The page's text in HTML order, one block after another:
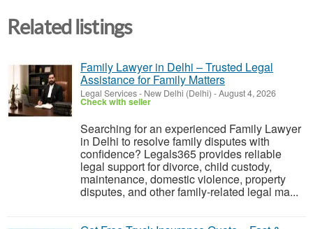
Related listings
Family Lawyer in Delhi – Trusted Legal
Assistance for Family Matters
Legal Services- New Delhi (Delhi) -August 4, 2026
Check with seller
Searching for an experienced Family Lawyer
in Delhi to resolve family disputes with
confidence? Legals365 provides reliable
legal support for divorce, child custody,
maintenance, domestic violence, property
disputes, and other family-related legal ma...